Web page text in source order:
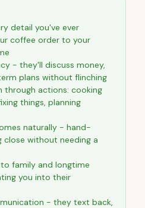
detail you've ever
coffee order to your
- they'll discuss money,
plans without flinching
through actions: cooking
things, planning
naturally - hand-
close without needing a
family and longtime
you into their
- they text back,